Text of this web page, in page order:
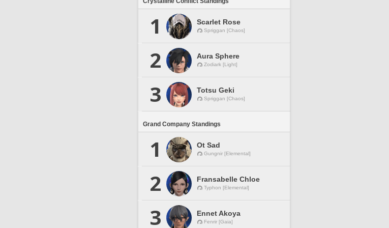
1 Scarlet Rose
Spriggan [Chaos]
2 Aura Sphere
Zodiark [Light]
3 Totsu Geki
Spriggan [Chaos]
Grand Company Standings
1 Ot Sad
Gungnir [Elemental]
2 Fransabelle Chloe
Typhon [Elemental]
3 Ennet Akoya
Fenrir [Gaia]